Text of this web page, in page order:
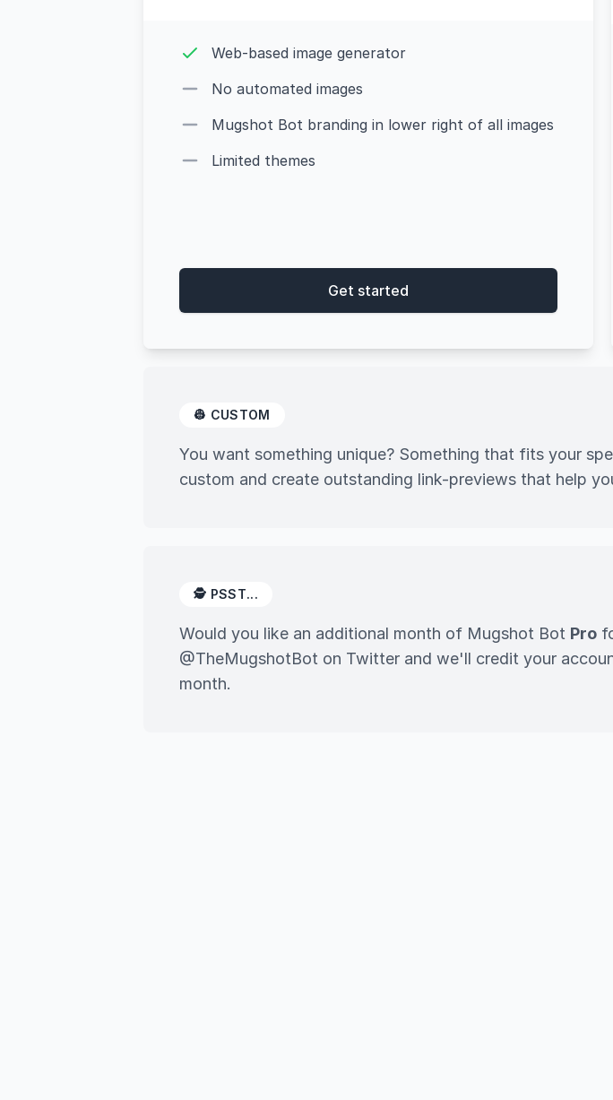
Web-based image generator
No automated images
Mugshot Bot branding in lower right of all images
Limited themes
Get started
👷 CUSTOM
You want something unique? Something that fits your
custom and create outstanding link-previews that help
🕵️ PSST...
Would you like an additional month of Mugshot Bot Pro
@TheMugshotBot on Twitter and we'll credit your
month.